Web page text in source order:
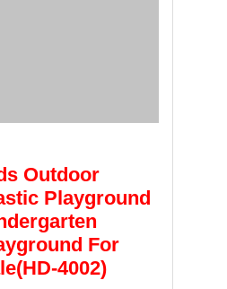
Outdoor
Playground
For
4002)